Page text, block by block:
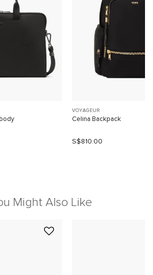
VOYAGEUR
Celina Backpack
S$810.00
Might Also Like